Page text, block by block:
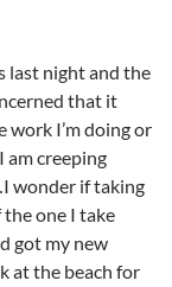
last night and the
that it
work I’m doing or
am creeping
wonder if taking
one I take
got my new
at the beach for